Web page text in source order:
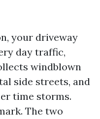
your driveway
day traffic,
windblown
side streets, and
time storms.
The two